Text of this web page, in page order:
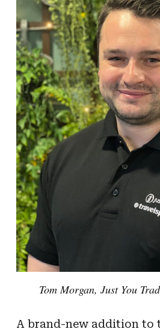
Tom Morgan, Just You
A brand-new addition to